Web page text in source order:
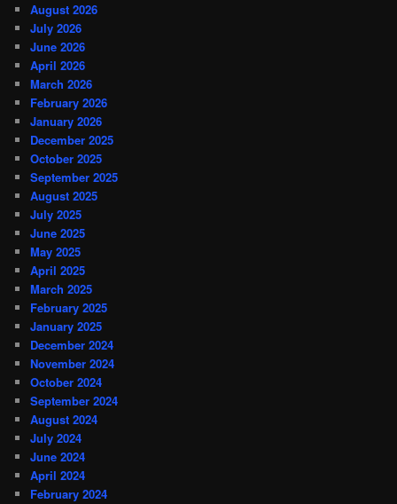
August 2026
July 2026
June 2026
April 2026
March 2026
February 2026
January 2026
December 2025
October 2025
September 2025
August 2025
July 2025
June 2025
May 2025
April 2025
March 2025
February 2025
January 2025
December 2024
November 2024
October 2024
September 2024
August 2024
July 2024
June 2024
April 2024
February 2024